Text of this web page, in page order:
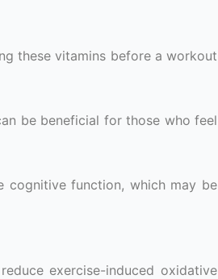
these vitamins before a workout
be beneficial for those who feel
cognitive function, which may be
exercise-induced oxidative